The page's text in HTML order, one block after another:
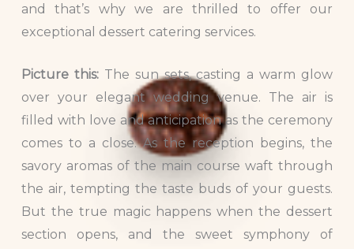
and that’s why we are thrilled to offer our
exceptional dessert catering services.
Picture this:The sun sets, casting a warm glow
over your elegant wedding venue. The air is
filled with love and anticipation as the ceremony
comes to a close. As the reception begins, the
savory aromas of the main course waft through
the air, tempting the taste buds of your guests.
But the true magic happens when the dessert
section opens, and the sweet symphony of